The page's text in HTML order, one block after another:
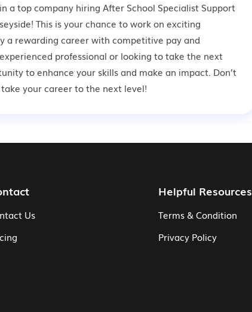
a top company hiring After School Specialist Support
This is your chance to work on exciting
a rewarding career with competitive pay and
professional or looking to take the next
to enhance your skills and make an impact. Don’t
your career to the next level!
Us
Helpful Resources
Terms & Condition
Privacy Policy